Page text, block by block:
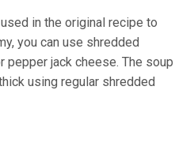
in the original recipe to
you can use shredded
pepper jack cheese. The soup
using regular shredded